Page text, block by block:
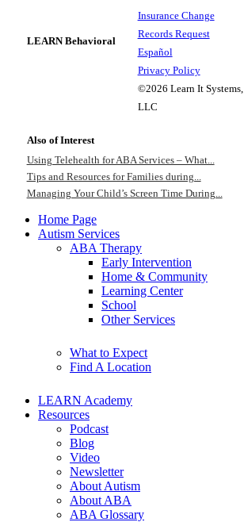
LEARN Behavioral
Insurance Change
Records Request
Español
Privacy Policy
©2026 Learn It Systems,
LLC
Also of Interest
Using Telehealth for ABA Services – What...
Tips and Resources for Families during...
Managing Your Child’s Screen Time During...
Home Page
Autism Services
ABA Therapy
Early Intervention
Home & Community
Learning Center
School
Other Services
What to Expect
Find A Location
LEARN Academy
Resources
Podcast
Blog
Video
Newsletter
About Autism
About ABA
ABA Glossary